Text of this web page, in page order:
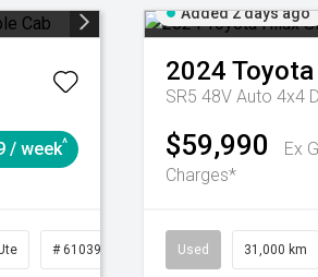
/ week^
# 61039290 Automatic
Added 2 days ago
2024 Toyota
SR5 48V Auto 4x4
$59,990
Ex
Charges*
Used 31,000 km